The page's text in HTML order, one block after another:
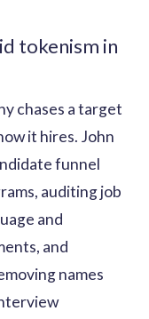
tokenism in
chases a target
it hires. John
funnel
auditing job
and
and
names